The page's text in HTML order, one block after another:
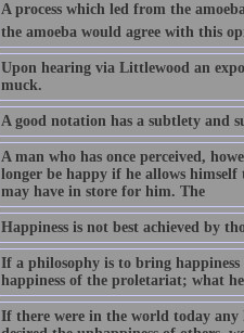
A process which led from the
the amoeba would agree with this
Upon hearing via Littlewood an
muck.
A good notation has a subtlety and
A man who has once perceived,
longer be happy if he allows
may have in store for him. The
Happiness is not best achieved by
If a philosophy is to bring
happiness of the proletariat; what
If there were in the world today any